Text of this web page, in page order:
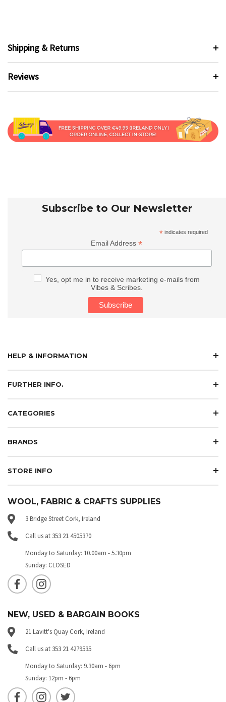
Shipping & Returns
Reviews
Subscribe to Our Newsletter
* indicates required
Email Address*
Yes, opt me in to receive marketing e-mails from
Vibes & Scribes.
HELP & INFORMATION
FURTHER INFO.
CATEGORIES
BRANDS
STORE INFO
WOOL, FABRIC & CRAFTS SUPPLIES
3 Bridge Street Cork, Ireland
Call us at 353 21 4505370
Monday to Saturday: 10.00am - 5.30pm
Sunday: CLOSED
NEW, USED & BARGAIN BOOKS
21 Lavitt's Quay Cork, Ireland
Call us at 353 21 4279535
Monday to Saturday: 9.30am - 6pm
Sunday: 12pm - 6pm